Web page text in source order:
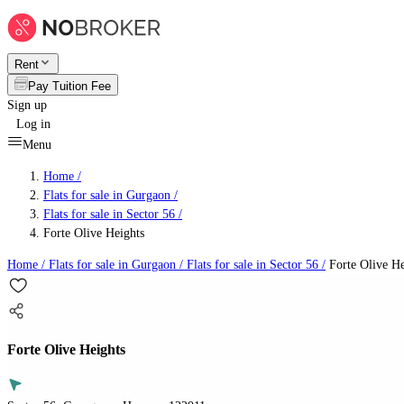
Rent
Pay Tuition Fee
Sign up
Log in
Menu
Home /
Flats for sale in Gurgaon /
Flats for sale in Sector 56 /
Forte Olive Heights
Home / Flats for sale in Gurgaon / Flats for sale in Sector 56 / Forte Olive
Forte Olive Heights